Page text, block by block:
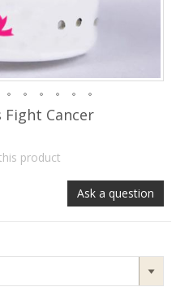
Fight Cancer
product
Ask a question